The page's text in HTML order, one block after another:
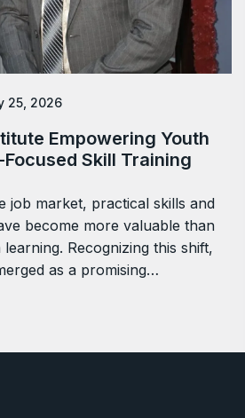
25, 2026
Empowering Youth
Skill Training
job market, practical skills and
become more valuable than
Recognizing this shift,
as a promising…